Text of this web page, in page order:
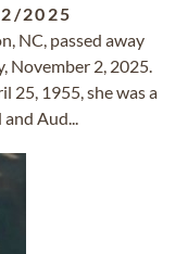
2025
NC, passed away
November 2, 2025.
25, 1955, she was a
Aud...